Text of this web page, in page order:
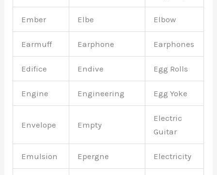
Ember Elbe Elbow
Earmuff Earphone Earphones
Edifice Endive Egg Rolls
Engine Engineering Egg Yoke
Envelope Empty
Electric
Guitar
Emulsion Epergne Electricity